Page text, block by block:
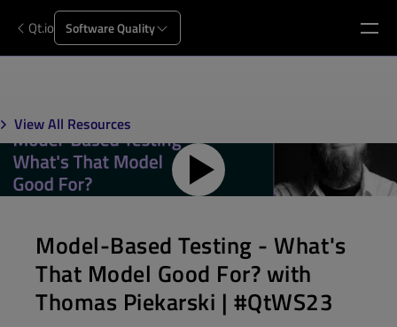
Qt.io Software Quality
View All Resources
Model-Based Testing - What's
That Model Good For? with
Thomas Piekarski | #QtWS23